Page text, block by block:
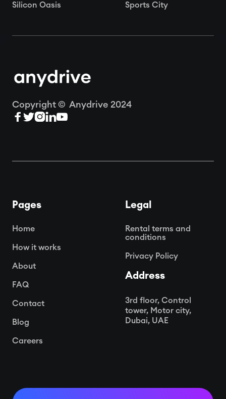
Silicon Oasis Sports City
Copyright © Anydrive 2024
 
Pages
Home
How it works
About
FAQ
Contact
Blog
Careers
Legal
Rental terms and
conditions
Privacy Policy
Address
3rd floor, Control
tower, Motor city,
Dubai, UAE